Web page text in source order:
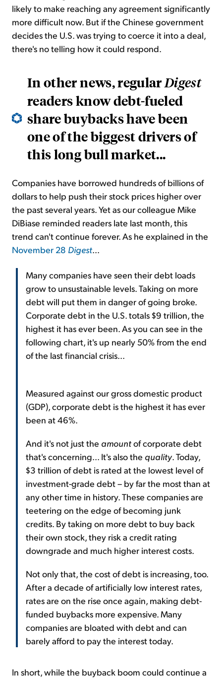
likely to make reaching any agreement significantly
more difficult now. But if the Chinese government
decides the U.S. was trying to coerce it into a deal,
there's no telling how it could respond.
In other news, regularDigest
readers know debt-fueled
share buybacks have been
one of the biggest drivers of
this long bull market...
Companies have borrowed hundreds of billions of
dollars to help push their stock prices higher over
the past several years. Yet as our colleague Mike
DiBiase reminded readers late last month, this
trend can't continue forever. As he explained in the
November 28 Digest...
Many companies have seen their debt loads
grow to unsustainable levels. Taking on more
debt will put them in danger of going broke.
Corporate debt in the U.S. totals $9 trillion, the
highest it has ever been. As you can see in the
following chart, it's up nearly 50% from the end
of the last financial crisis...
Measured against our gross domestic product
(GDP), corporate debt is the highest it has ever
been at 46%.
And it's not just the amountof corporate debt
that's concerning... It's also the quality. Today,
$3 trillion of debt is rated at the lowest level of
investment-grade debt – by far the most than at
any other time in history. These companies are
teetering on the edge of becoming junk
credits. By taking on more debt to buy back
their own stock, they risk a credit rating
downgrade and much higher interest costs.
Not only that, the cost of debt is increasing, too.
After a decade of artificially low interest rates,
rates are on the rise once again, making debt-
funded buybacks more expensive. Many
companies are bloated with debt and can
barely afford to pay the interest today.
In short, while the buyback boom could continue a